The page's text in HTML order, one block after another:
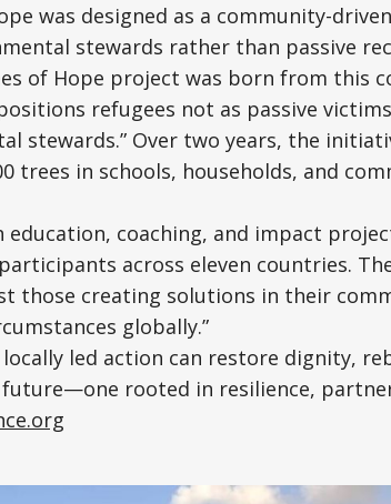
was designed as a community-
stewards rather than passive
of Hope project was born from this
refugees not as passive
stewards.” Over two years, the
trees in schools, households, and
coaching, and impact
across eleven countries.
those creating solutions in their
globally.”
led action can restore dignity,
future—one rooted in resilience,